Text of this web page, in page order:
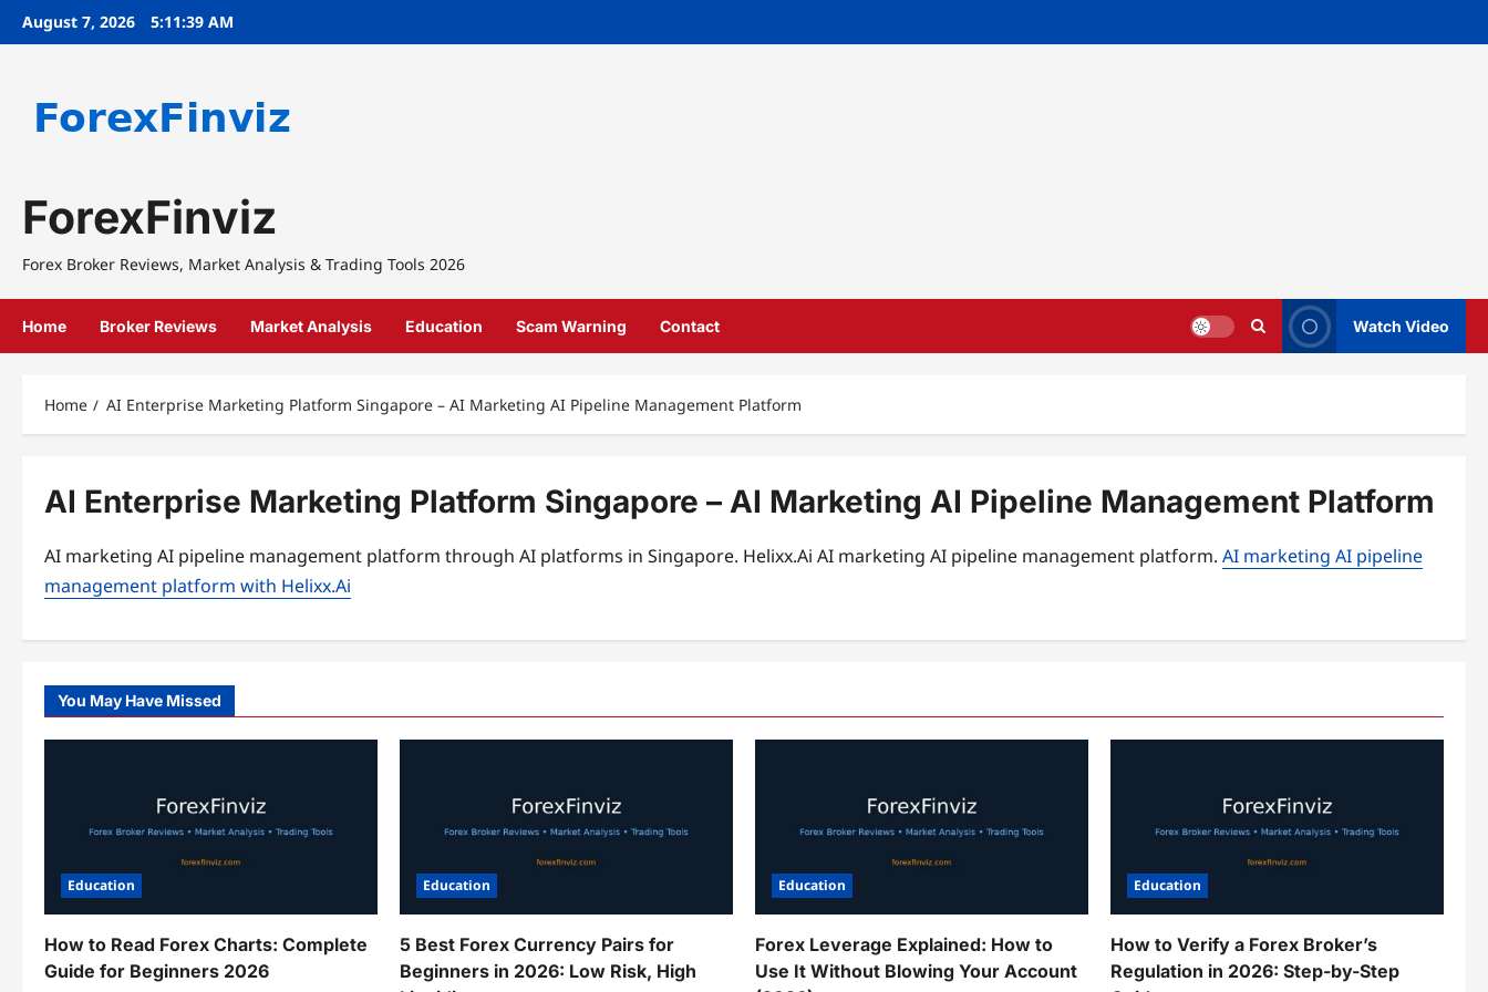
SkipAugust 7, 2026 5:11:40 AM
ForexFinviz
Forex Broker Reviews, Market Analysis & Trading Tools 2026
Home Broker Reviews Market Analysis Education Scam Warning Contact Watch Video
Home AI Enterprise Marketing Platform Singapore – AI Marketing AI Pipeline Management Platform
AI Enterprise Marketing Platform Singapore – AI Marketing AI Pipeline Management Platform
AI marketing AI pipeline management platform through AI platforms in Singapore. Helixx.Ai AI marketing AI pipeline management platform. AI marketing AI pipeline
management platform with Helixx.Ai
You May Have Missed
Education
How to Read Forex Charts: Complete
Guide for Beginners 2026
Education
5 Best Forex Currency Pairs for
Beginners in 2026: Low Risk, High
Education
Forex Leverage Explained: How to
Use It Without Blowing Your Account
Education
How to Verify a Forex Broker’s
Regulation in 2026: Step-by-Step